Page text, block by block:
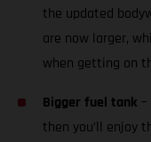
the updated
are now larger,
when getting on
Bigger fuel tank
then you’ll enjoy